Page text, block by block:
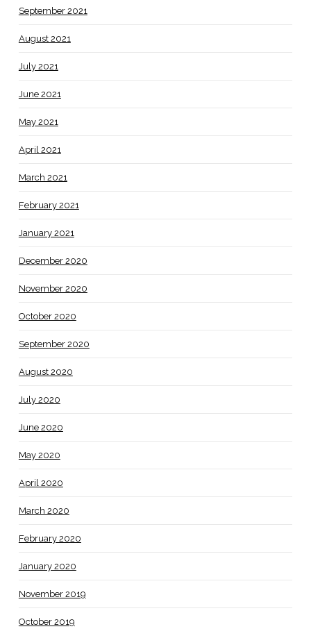
September 2021
August 2021
July 2021
June 2021
May 2021
April 2021
March 2021
February 2021
January 2021
December 2020
November 2020
October 2020
September 2020
August 2020
July 2020
June 2020
May 2020
April 2020
March 2020
February 2020
January 2020
November 2019
October 2019